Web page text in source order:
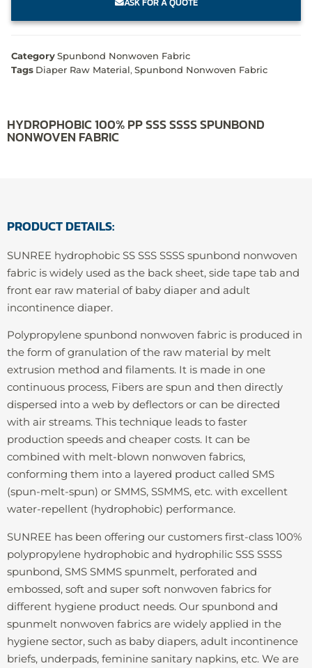
CategorySpunbond Nonwoven Fabric
Tags Diaper Raw Material, Spunbond Nonwoven Fabric
HYDROPHOBIC 100% PP SSS SSSS SPUNBOND
NONWOVEN FABRIC
PRODUCT DETAILS:
SUNREE hydrophobic SS SSS SSSS spunbond nonwoven
fabric is widely used as the back sheet, side tape tab and
front ear raw material of baby diaper and adult
incontinence diaper.
Polypropylene spunbond nonwoven fabric is produced in
the form of granulation of the raw material by melt
extrusion method and filaments. It is made in one
continuous process, Fibers are spun and then directly
dispersed into a web by deflectors or can be directed
with air streams. This technique leads to faster
production speeds and cheaper costs. It can be
combined with melt-blown nonwoven fabrics,
conforming them into a layered product called SMS
(spun-melt-spun) or SMMS, SSMMS, etc. with excellent
water-repellent (hydrophobic) performance.
SUNREE has been offering our customers first-class 100%
polypropylene hydrophobic and hydrophilic SSS SSSS
spunbond, SMS SMMS spunmelt, perforated and
embossed, soft and super soft nonwoven fabrics for
different hygiene product needs. Our spunbond and
spunmelt nonwoven fabrics are widely applied in the
hygiene sector, such as baby diapers, adult incontinence
briefs, underpads, feminine sanitary napkins, etc. We are